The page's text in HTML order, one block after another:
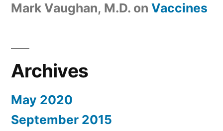
Mark Vaughan, M.D. on Vaccines
Archives
May 2020
September 2015